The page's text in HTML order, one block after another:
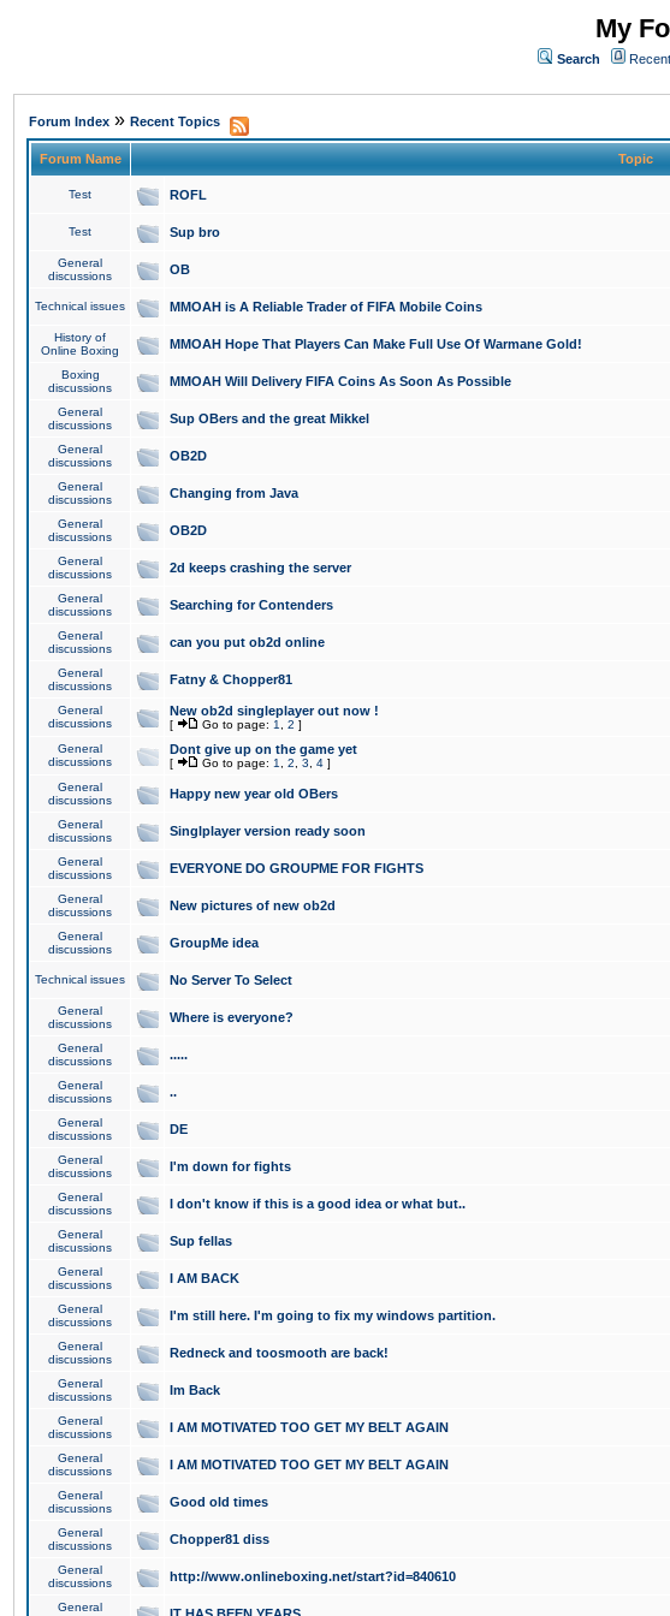
My
Search
Forum Index » Recent Topics
Forum Name Topic
Test ROFL
Test Sup bro
General
discussions
OB
Technical issues MMOAH is A Reliable Trader of FIFA Mobile Coins
History of
Online Boxing
MMOAH Hope That Players Can Make Full Use Of Warmane Gold!
Boxing
discussions
MMOAH Will Delivery FIFA Coins As Soon As Possible
General
discussions
Sup OBers and the great Mikkel
General
discussions
OB2D
General
discussions
Changing from Java
General
discussions
OB2D
General
discussions
2d keeps crashing the server
General
discussions
Searching for Contenders
General
discussions
can you put ob2d online
General
discussions
Fatny & Chopper81
General
discussions
New ob2d singleplayer out now !
[ Go to page: 1 2 ]
General
discussions
Dont give up on the game yet
[ Go to page: 1 2 3 4 ]
General
discussions
Happy new year old OBers
General
discussions
Singlplayer version ready soon
General
discussions
EVERYONE DO GROUPME FOR FIGHTS
General
discussions
New pictures of new ob2d
General
discussions
GroupMe idea
Technical issues No Server To Select
General
discussions
Where is everyone?
General
discussions
.....
General
discussions
..
General
discussions
DE
General
discussions
I'm down for fights
General
discussions
I don't know if this is a good idea or what but..
General
discussions
Sup fellas
General
discussions
I AM BACK
General
discussions
I'm still here. I'm going to fix my windows partition.
General
discussions
Redneck and toosmooth are back!
General
discussions
Im Back
General
discussions
I AM MOTIVATED TOO GET MY BELT AGAIN
General
discussions
I AM MOTIVATED TOO GET MY BELT AGAIN
General
discussions
Good old times
General
discussions
Chopper81 diss
General
discussions
http://www.onlineboxing.net/start?id=840610
General